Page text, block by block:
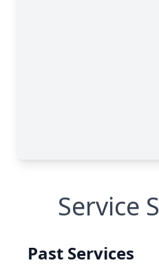
Service
Past Services